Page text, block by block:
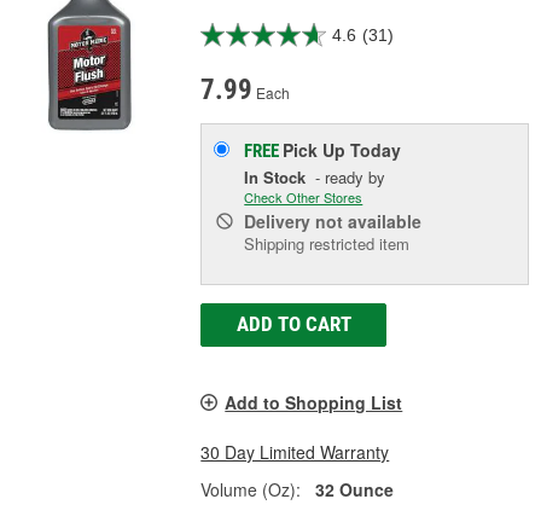
4.6 (31)
7.99 Each
FREE Pick UpToday
In Stock - ready by
Check Other Stores
Delivery not available
Shipping restricted item
ADD TO CART
Add to Shopping List
30 Day Limited Warranty
Volume (Oz):
32 Ounce